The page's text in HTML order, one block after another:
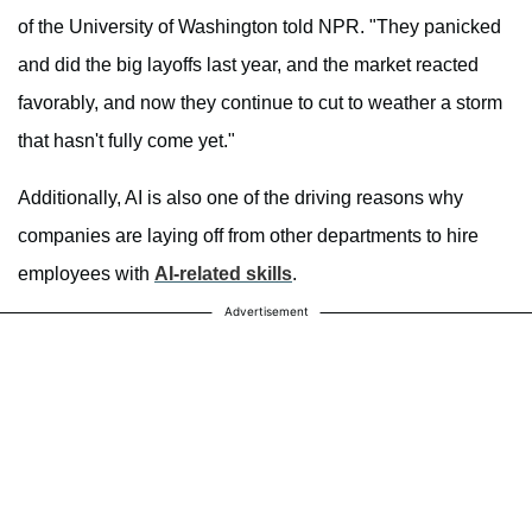
of the University of Washington told NPR. "They panicked
and did the big layoffs last year, and the market reacted
favorably, and now they continue to cut to weather a storm
that hasn't fully come yet."
Additionally, AI is also one of the driving reasons why
companies are laying off from other departments to hire
employees with AI-related skills.
Advertisement